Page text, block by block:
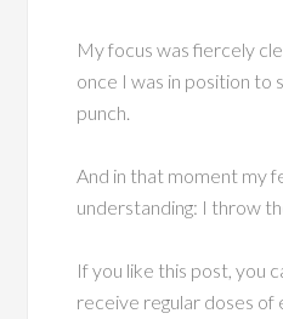
My focus was fiercely
once I was in position to
punch.
And in that moment my
understanding: I throw
If you like this post, you
receive regular doses of